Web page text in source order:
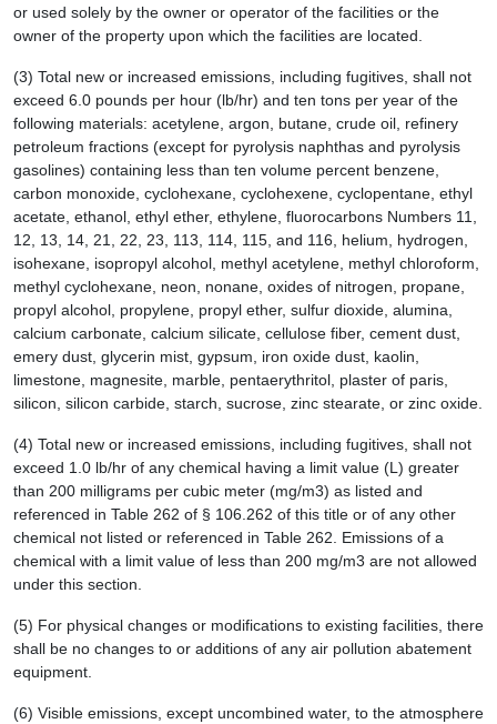
or used solely by the owner or operator of the facilities or the
owner of the property upon which the facilities are located.
(3) Total new or increased emissions, including fugitives, shall not
exceed 6.0 pounds per hour (lb/hr) and ten tons per year of the
following materials: acetylene, argon, butane, crude oil, refinery
petroleum fractions (except for pyrolysis naphthas and pyrolysis
gasolines) containing less than ten volume percent benzene,
carbon monoxide, cyclohexane, cyclohexene, cyclopentane, ethyl
acetate, ethanol, ethyl ether, ethylene, fluorocarbons Numbers 11,
12, 13, 14, 21, 22, 23, 113, 114, 115, and 116, helium, hydrogen,
isohexane, isopropyl alcohol, methyl acetylene, methyl chloroform,
methyl cyclohexane, neon, nonane, oxides of nitrogen, propane,
propyl alcohol, propylene, propyl ether, sulfur dioxide, alumina,
calcium carbonate, calcium silicate, cellulose fiber, cement dust,
emery dust, glycerin mist, gypsum, iron oxide dust, kaolin,
limestone, magnesite, marble, pentaerythritol, plaster of paris,
silicon, silicon carbide, starch, sucrose, zinc stearate, or zinc oxide.
(4) Total new or increased emissions, including fugitives, shall not
exceed 1.0 lb/hr of any chemical having a limit value (L) greater
than 200 milligrams per cubic meter (mg/m3) as listed and
referenced in Table 262 of § 106.262 of this title or of any other
chemical not listed or referenced in Table 262. Emissions of a
chemical with a limit value of less than 200 mg/m3 are not allowed
under this section.
(5) For physical changes or modifications to existing facilities, there
shall be no changes to or additions of any air pollution abatement
equipment.
(6) Visible emissions, except uncombined water, to the atmosphere